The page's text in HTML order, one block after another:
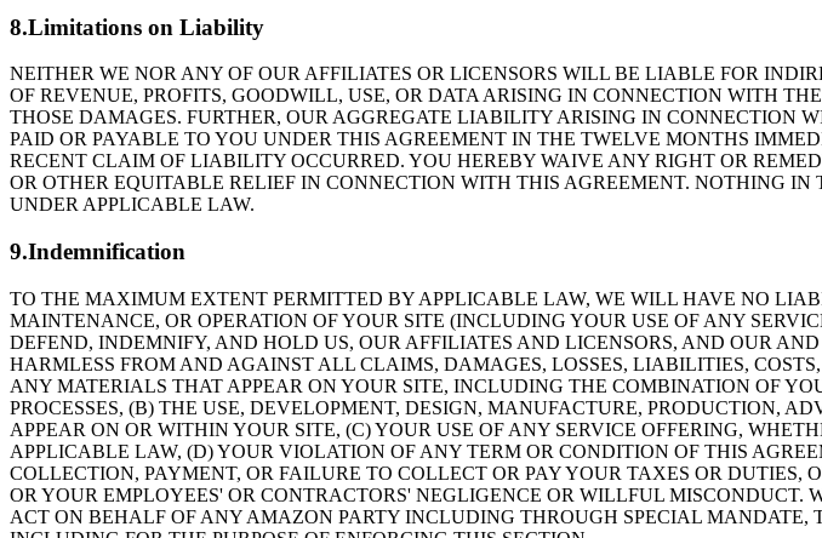
8.Limitations on Liability
NEITHER WE NOR ANY OF OUR AFFILIATES OR LICENSORS WILL BE LIABLE FOR
OF REVENUE, PROFITS, GOODWILL, USE, OR DATA ARISING IN CONNECTION WITH
THOSE DAMAGES. FURTHER, OUR AGGREGATE LIABILITY ARISING IN CONNECTION
PAID OR PAYABLE TO YOU UNDER THIS AGREEMENT IN THE TWELVE MONTHS
RECENT CLAIM OF LIABILITY OCCURRED. YOU HEREBY WAIVE ANY RIGHT OR
OR OTHER EQUITABLE RELIEF IN CONNECTION WITH THIS AGREEMENT. NOTHING
UNDER APPLICABLE LAW.
9.Indemnification
TO THE MAXIMUM EXTENT PERMITTED BY APPLICABLE LAW, WE WILL HAVE NO
MAINTENANCE, OR OPERATION OF YOUR SITE (INCLUDING YOUR USE OF ANY
DEFEND, INDEMNIFY, AND HOLD US, OUR AFFILIATES AND LICENSORS, AND OUR
HARMLESS FROM AND AGAINST ALL CLAIMS, DAMAGES, LOSSES, LIABILITIES,
ANY MATERIALS THAT APPEAR ON YOUR SITE, INCLUDING THE COMBINATION OF
PROCESSES, (B) THE USE, DEVELOPMENT, DESIGN, MANUFACTURE, PRODUCTION,
APPEAR ON OR WITHIN YOUR SITE, (C) YOUR USE OF ANY SERVICE OFFERING,
APPLICABLE LAW, (D) YOUR VIOLATION OF ANY TERM OR CONDITION OF THIS
COLLECTION, PAYMENT, OR FAILURE TO COLLECT OR PAY YOUR TAXES OR
OR YOUR EMPLOYEES' OR CONTRACTORS' NEGLIGENCE OR WILLFUL
ACT ON BEHALF OF ANY AMAZON PARTY INCLUDING THROUGH SPECIAL MANDATE,